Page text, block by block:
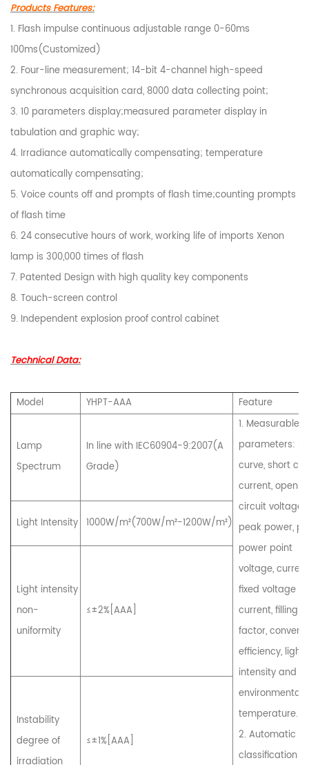
Products Features:
1. Flash impulse continuous adjustable range 0-60ms
100ms(Customized)
2. Four-line measurement; 14-bit 4-channel high-speed
synchronous acquisition card, 8000 data collecting point;
3. 10 parameters display;measured parameter display in
tabulation and graphic way;
4. Irradiance automatically compensating; temperature
automatically compensating;
5. Voice counts off and prompts of flash time;counting prompts
of flash time
6. 24 consecutive hours of work, working life of imports Xenon
lamp is 300,000 times of flash
7. Patented Design with high quality key components
8. Touch-screen control
9. Independent explosion proof control cabinet
Technical Data:
Model YHPT-AAA Feature
Lamp
Spectrum
In line with IEC60904-9:2007(A
Grade)
1. Measurable
parameters: I-
curve, short
current, open
circuit voltage,
peak power,
power point
voltage,
fixed voltage
current, filling
factor,
efficiency, light
intensity and
environmental
temperature.
2. Automatic
classification
Light Intensity 1000W/m²(700W/m²-1200W/m²)
Light intensity
non-
uniformity
≤±2%[AAA]
Instability
degree of
irradiation
≤±1%[AAA]